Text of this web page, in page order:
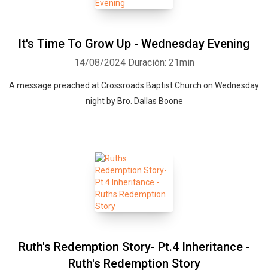
It's Time To Grow Up - Wednesday Evening
14/08/2024 Duración: 21min
A message preached at Crossroads Baptist Church on Wednesday
night by Bro. Dallas Boone
Ruth's Redemption Story- Pt.4 Inheritance -
Ruth's Redemption Story